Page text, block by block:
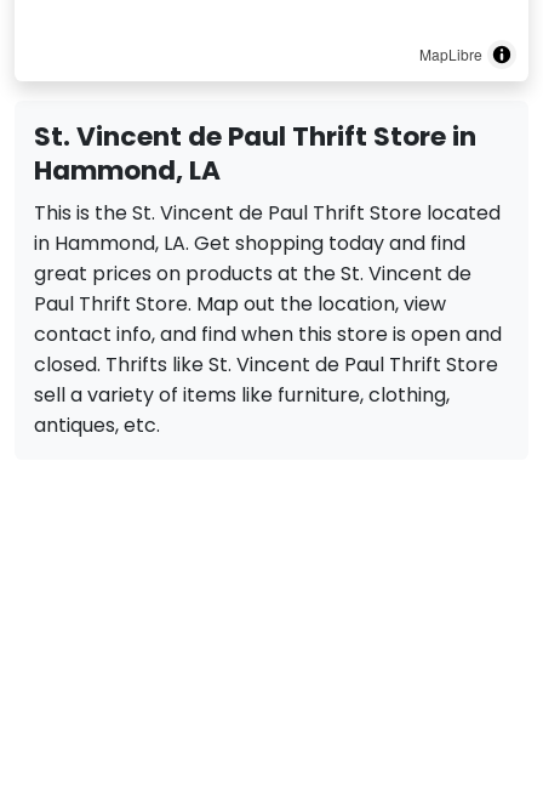
MapLibre
St. Vincent de Paul Thrift Store in
Hammond, LA
This is the St. Vincent de Paul Thrift Store located
in Hammond, LA. Get shopping today and find
great prices on products at the St. Vincent de
Paul Thrift Store. Map out the location, view
contact info, and find when this store is open and
closed. Thrifts like St. Vincent de Paul Thrift Store
sell a variety of items like furniture, clothing,
antiques, etc.